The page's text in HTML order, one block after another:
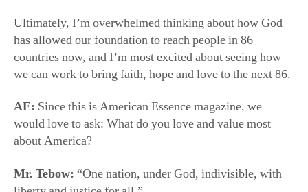
we can work to bring faith, hope and love to the next 86.
Since this is American Essence magazine, we
would love to ask: What do you love and value most
Mr. Tebow: “One nation, under God, indivisible, with
liberty and justice for all.”